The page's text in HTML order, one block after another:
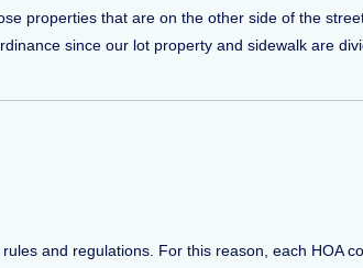
properties that are on the other side of the
since our lot property and sidewalk are
and regulations. For this reason, each HOA